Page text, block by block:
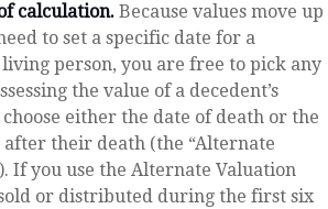
calculation. Because values move up
to set a specific date for a
person, you are free to pick any
the value of a decedent’s
choose either the date of death or the
after their death (the “Alternate
If you use the Alternate Valuation
sold or distributed during the first six